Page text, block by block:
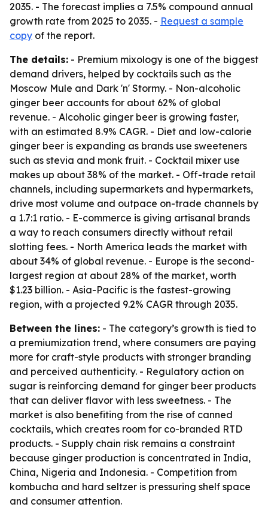
2035. - The forecast implies a 7.5% compound annual
growth rate from 2025 to 2035. - Request a sample
copy of the report.
The details: - Premium mixology is one of the biggest
demand drivers, helped by cocktails such as the
Moscow Mule and Dark 'n' Stormy. - Non-alcoholic
ginger beer accounts for about 62% of global
revenue. - Alcoholic ginger beer is growing faster,
with an estimated 8.9% CAGR. - Diet and low-calorie
ginger beer is expanding as brands use sweeteners
such as stevia and monk fruit. - Cocktail mixer use
makes up about 38% of the market. - Off-trade retail
channels, including supermarkets and hypermarkets,
drive most volume and outpace on-trade channels by
a 1.7:1 ratio. - E-commerce is giving artisanal brands
a way to reach consumers directly without retail
slotting fees. - North America leads the market with
about 34% of global revenue. - Europe is the second-
largest region at about 28% of the market, worth
$1.23 billion. - Asia-Pacific is the fastest-growing
region, with a projected 9.2% CAGR through 2035.
Between the lines: - The category’s growth is tied to
a premiumization trend, where consumers are paying
more for craft-style products with stronger branding
and perceived authenticity. - Regulatory action on
sugar is reinforcing demand for ginger beer products
that can deliver flavor with less sweetness. - The
market is also benefiting from the rise of canned
cocktails, which creates room for co-branded RTD
products. - Supply chain risk remains a constraint
because ginger production is concentrated in India,
China, Nigeria and Indonesia. - Competition from
kombucha and hard seltzer is pressuring shelf space
and consumer attention.